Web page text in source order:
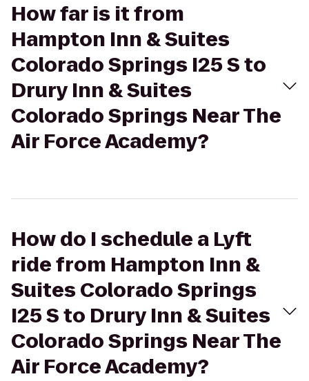
How far is it from
Hampton Inn & Suites
Colorado Springs I25 S to
Drury Inn & Suites
Colorado Springs Near The
Air Force Academy?
How do I schedule a Lyft
ride from Hampton Inn &
Suites Colorado Springs
I25 S to Drury Inn & Suites
Colorado Springs Near The
Air Force Academy?